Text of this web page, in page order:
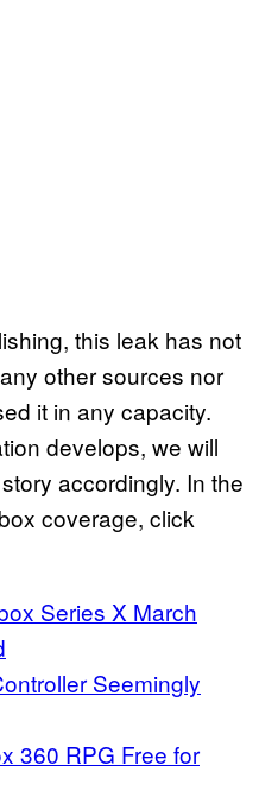
this leak has not
other sources nor
it in any capacity.
develops, we will
accordingly. In the
coverage, click
Series X March
Seemingly
360 RPG Free for